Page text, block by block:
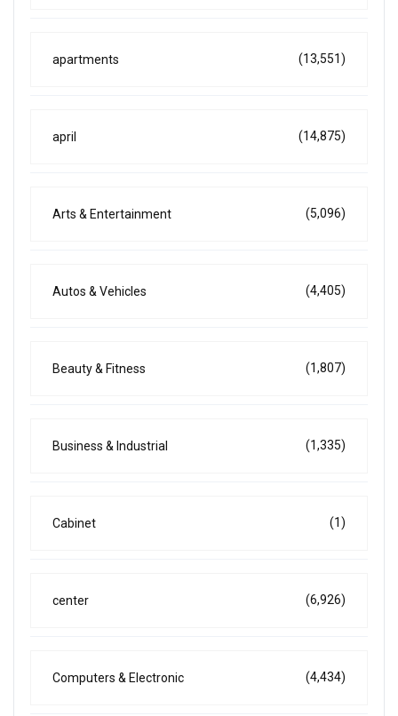
apartments (13,551)
april (14,875)
Arts & Entertainment (5,096)
Autos & Vehicles (4,405)
Beauty & Fitness (1,807)
Business & Industrial (1,335)
Cabinet (1)
center (6,926)
Computers & Electronic (4,434)